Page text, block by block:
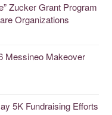
Zucker Grant Program
Organizations
Messineo Makeover
5K Fundraising Efforts